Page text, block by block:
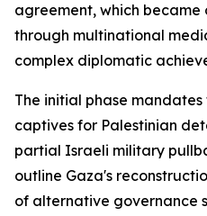
agreement, which
through multinational
complex diplomatic
The initial phase
captives for Palestinian
partial Israeli military
outline Gaza's
of alternative governance